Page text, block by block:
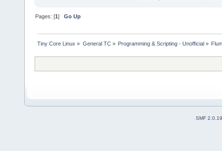
Pages: [1]Go Up
Tiny Core Linux » General TC» Programming & Scripting - Unofficial »
SMF 2.0.19